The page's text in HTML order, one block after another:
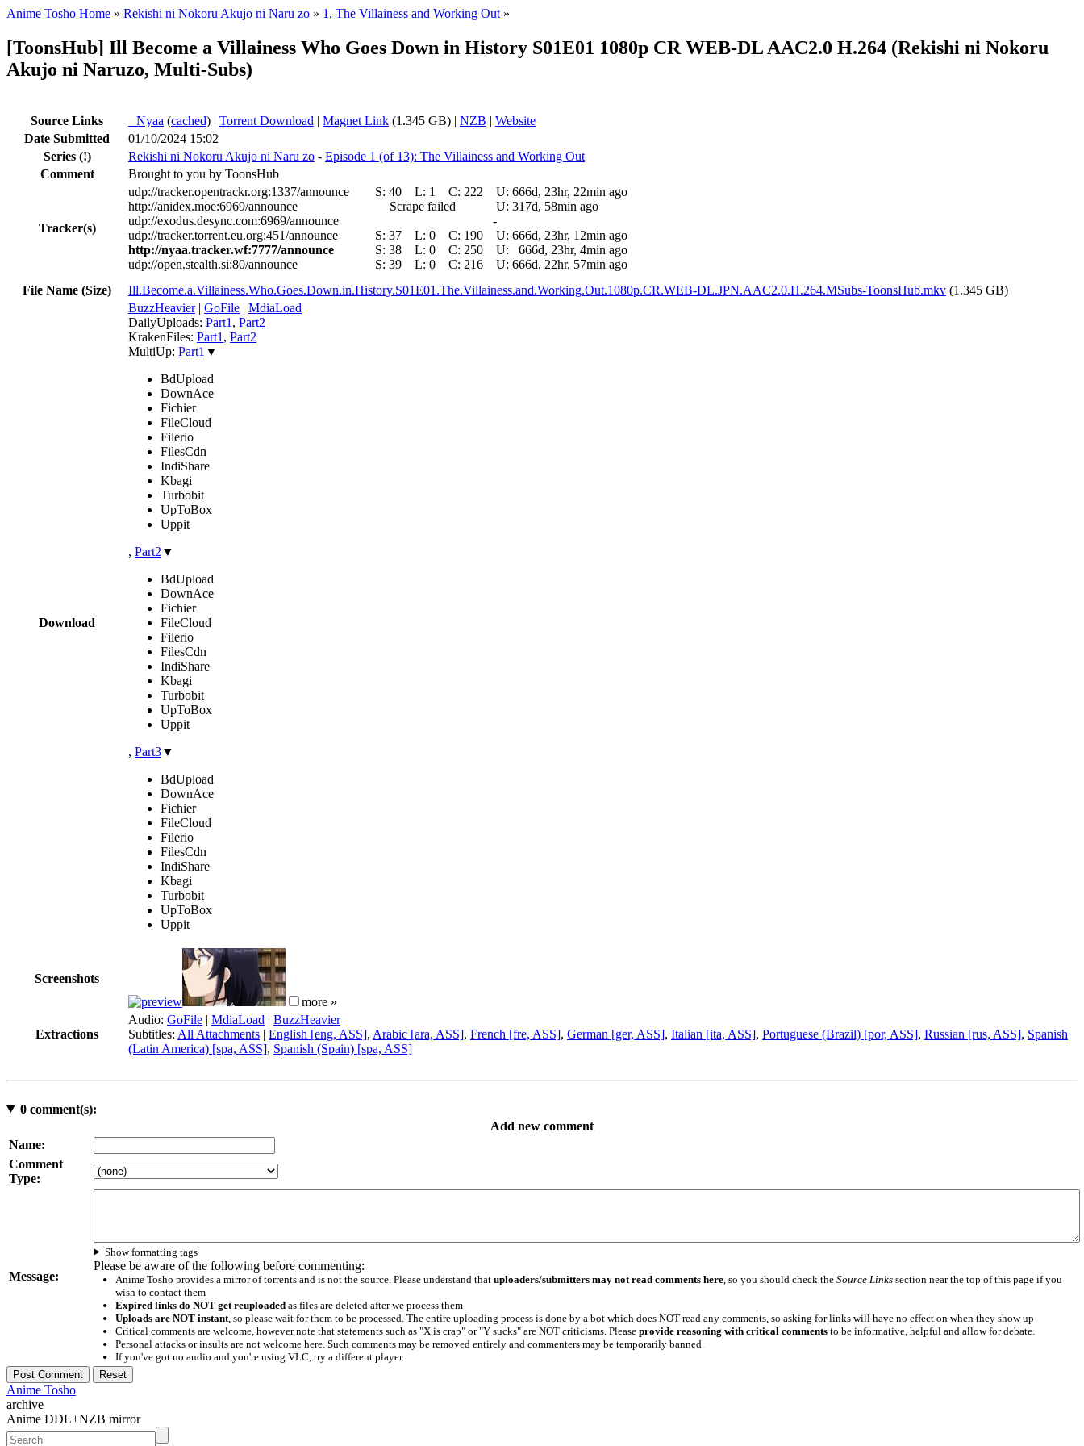
Anime Tosho Home » Rekishi ni Nokoru Akujo ni Naru zo » 1, The Villainess and Working Out »
[ToonsHub] Ill Become a Villainess Who Goes Down in History S01E01 1080p CR WEB-DL AAC2.0 H.264 (Rekishi ni Nokoru
Akujo ni Naruzo, Multi-Subs)
Source Links Nyaa (cached) | Torrent Download | Magnet Link (1.345 GB) | NZB | Website
Date Submitted
01/10/2024 15:02
Series (!) Rekishi ni Nokoru Akujo ni Naru zo - Episode 1 (of 13): The Villainess and Working Out
Comment
Brought to you by ToonsHub
Tracker(s)
udp://tracker.opentrackr.org:1337/announce S: 40 L: 1 C: 222 U: 666d, 23hr, 22min ago
http://anidex.moe:6969/announce
Scrape failed U: 317d, 58min ago
udp://exodus.desync.com:6969/announce
-
udp://tracker.torrent.eu.org:451/announce
S: 37 L: 0 C: 190 U: 666d, 23hr, 12min ago
http://nyaa.tracker.wf:7777/announce
S: 38 L: 0 C: 250 U:
666d, 23hr, 4min ago
udp://open.stealth.si:80/announce
S: 39 L: 0 C: 216 U: 666d, 22hr, 57min ago
File Name (Size)
Ill.Become.a.Villainess.Who.Goes.Down.in.History.S01E01.The.Villainess.and.Working.Out.1080p.CR.WEB-DL.JPN.AAC2.0.H.264.MSubs-ToonsHub.mkv (1.345 GB)
Download
BuzzHeavier| GoFile | MdiaLoad
DailyUploads: Part1 , Part2
KrakenFiles: Part1 , Part2
MultiUp: Part1 ▼
BdUpload
DownAce
Fichier
FileCloud
Filerio
FilesCdn
IndiShare
Kbagi
Turbobit
UpToBox
Uppit
, Part2 ▼
BdUpload
DownAce
Fichier
FileCloud
Filerio
FilesCdn
IndiShare
Kbagi
Turbobit
UpToBox
Uppit
, Part3▼
BdUpload
DownAce
Fichier
FileCloud
Filerio
FilesCdn
IndiShare
Kbagi
Turbobit
UpToBox
Uppit
Screenshots
more »
Extractions
Audio: GoFile | MdiaLoad | BuzzHeavier
Subtitles: All Attachments | English [eng, ASS], Arabic [ara, ASS], French [fre, ASS], German [ger, ASS], Italian [ita, ASS], Portuguese (Brazil) [por, ASS], Russian [rus, ASS], Spanish
(Latin America) [spa, ASS], Spanish (Spain) [spa, ASS]
0comment(s):
Add new comment
Name:
Comment
Type:
Message:
Show formatting tags
Please be aware of the following before commenting:
Anime Tosho provides a mirror of torrents and is not the source. Please understand that uploaders/submitters may not read comments here, so you should check the Source Linkssection near the top of this page if you
wish to contact them
Expired links do NOT get reuploadedas files are deleted after we process them
Uploads are NOT instant, so please wait for them to be processed. The entire uploading process is done by a bot which does NOT read any comments, so asking for links will have no effect on when they show up
Critical comments are welcome, however note that statements such as "X is crap" or "Y sucks" are NOT criticisms. Please provide reasoning with critical commentsto be informative, helpful and allow for debate.
Personal attacks or insults are not welcome here. Such comments may be removed entirely and commenters may be temporarily banned.
If you've got no audio and you're using VLC, try a different player.
Anime Tosho
archive
Anime DDL+NZB mirror